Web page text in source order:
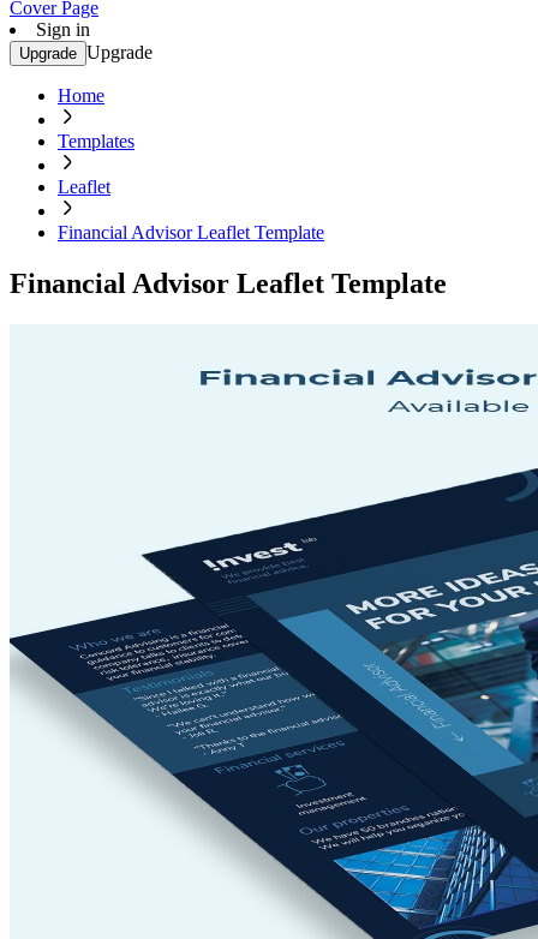
Cover Page
Sign in
Upgrade Upgrade
Home
Templates
Leaflet
Financial Advisor Leaflet Template
Financial Advisor Leaflet Template